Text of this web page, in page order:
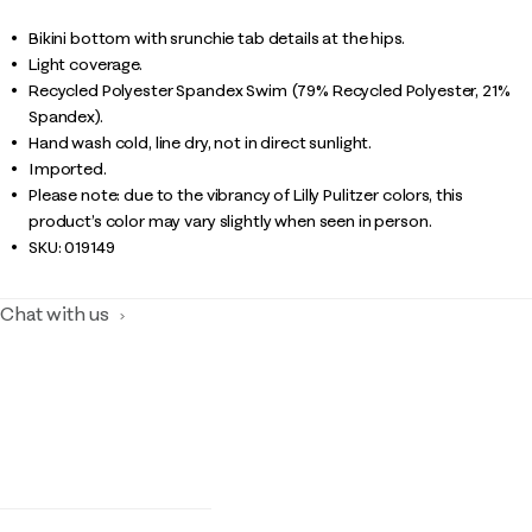
Bikini bottom with srunchie tab details at the hips.
Light coverage.
Recycled Polyester Spandex Swim (79% Recycled Polyester, 21%
Spandex).
Hand wash cold, line dry, not in direct sunlight.
Imported.
Please note: due to the vibrancy of Lilly Pulitzer colors, this
product’s color may vary slightly when seen in person.
SKU:019149
Chat with us